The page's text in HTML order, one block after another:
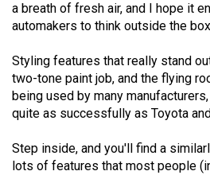
(2014/15)
46
(2013/14)
Volume
45
(2012/13)
a breath of fresh air, and I hope it
automakers to think outside the
Styling features that really stand
two-tone paint job, and the flying
being used by many
quite as successfully as Toyota
Step inside, and you'll find a
lots of features that most people